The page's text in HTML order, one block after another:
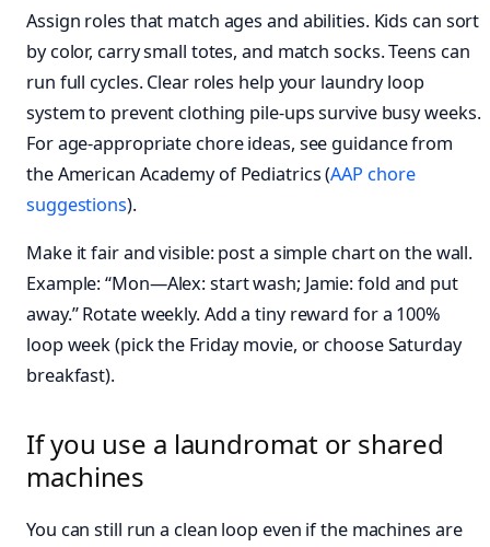
Assign roles that match ages and abilities. Kids can sort
by color, carry small totes, and match socks. Teens can
run full cycles. Clear roles help your laundry loop
system to prevent clothing pile-ups survive busy weeks.
For age‑appropriate chore ideas, see guidance from
the American Academy of Pediatrics (AAP chore
suggestions).
Make it fair and visible: post a simple chart on the wall.
Example: “Mon—Alex: start wash; Jamie: fold and put
away.” Rotate weekly. Add a tiny reward for a 100%
loop week (pick the Friday movie, or choose Saturday
breakfast).
If you use a laundromat or shared
machines
You can still run a clean loop even if the machines are